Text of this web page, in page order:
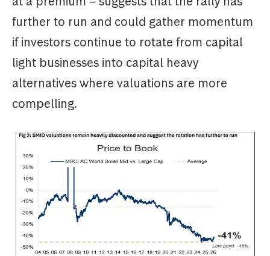
further to run and could gather momentum
if investors continue to rotate from capital
light businesses into capital heavy
alternatives where valuations are more
compelling.